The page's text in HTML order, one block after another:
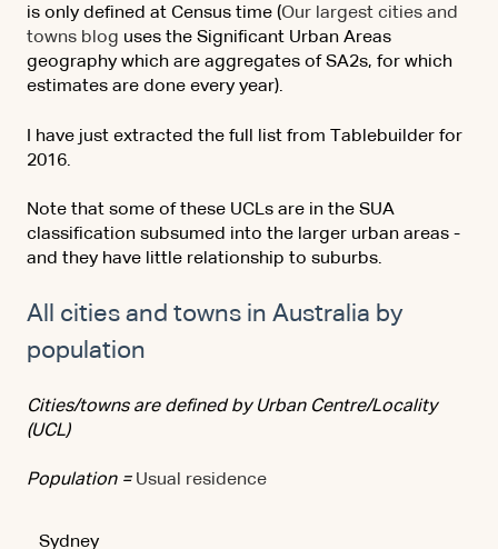
is only defined at Census time (Our largest cities and
towns blog uses the Significant Urban Areas
geography which are aggregates of SA2s, for which
estimates are done every year).
I have just extracted the full list from Tablebuilder for
2016.
Note that some of these UCLs are in the SUA
classification subsumed into the larger urban areas -
and they have little relationship to suburbs.
All cities and towns in Australia by
population
Cities/towns are defined by Urban Centre/Locality
(UCL)
Population = Usual residence
Sydney